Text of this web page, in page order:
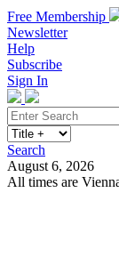
Free Membership
Newsletter
Help
Subscribe
Sign In
Search
August 6, 2026
All times are